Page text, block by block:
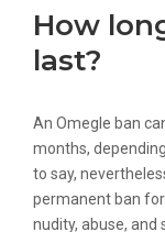
How
last?
An Omegle ban
months,
to say,
permanent ban
nudity, abuse, and